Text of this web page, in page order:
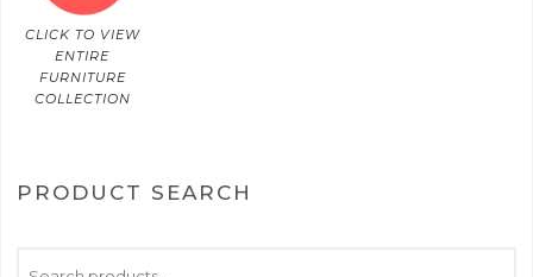
CLICK TO VIEW
ENTIRE
FURNITURE
COLLECTION
PRODUCT SEARCH